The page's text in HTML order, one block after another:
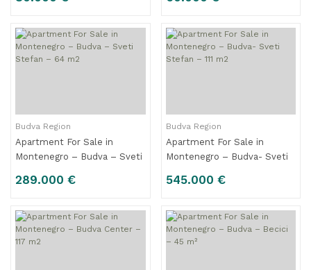
Budva Region
Apartment For Sale in
Montenegro – Budva – Sveti
289.000 €
Budva Region
Apartment For Sale in
Montenegro – Budva- Sveti
545.000 €